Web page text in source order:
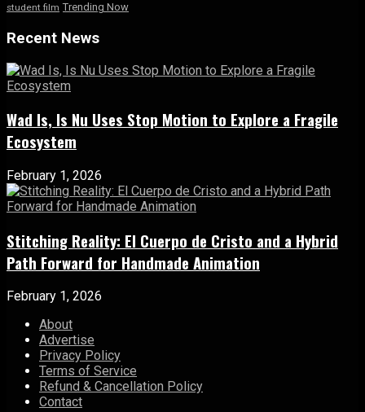
student film Trending Now
Recent News
Wad Is, Is Nu Uses Stop Motion to Explore a Fragile
Ecosystem
February 1, 2026
Stitching Reality: El Cuerpo de Cristo and a Hybrid
Path Forward for Handmade Animation
February 1, 2026
About
Advertise
Privacy Policy
Terms of Service
Refund & Cancellation Policy
Contact